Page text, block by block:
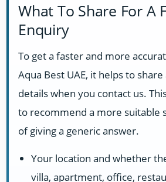
What To Share For A
Enquiry
To get a faster and more
Aqua Best UAE, it helps to
details when you contact us.
to recommend a more suitable
of giving a generic answer.
Your location and whether
villa, apartment, office,